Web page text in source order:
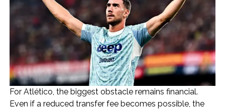
For Atlético, the biggest obstacle remains financial.
Even if a reduced transfer fee becomes possible, the